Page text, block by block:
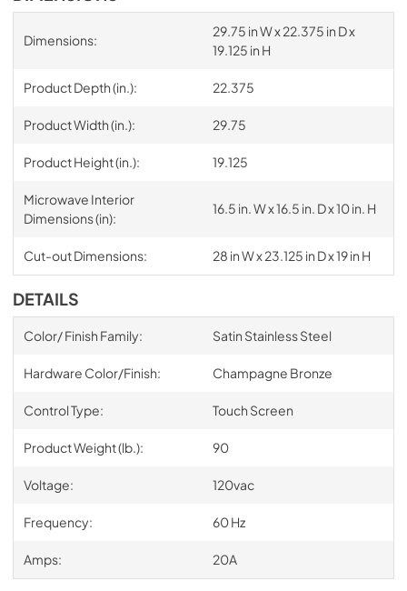
Dimensions:
29.75 in W x 22.375 in D x
19.125 in H
Product Depth (in.): 22.375
Product Width (in.): 29.75
Product Height (in.): 19.125
Microwave Interior
Dimensions (in):
16.5 in. W x 16.5 in. D x 10 in. H
Cut-out Dimensions: 28 in W x 23.125 in D x 19 in H
DETAILS
Color/ Finish Family: Satin Stainless Steel
Hardware Color/Finish: Champagne Bronze
Control Type: Touch Screen
Product Weight (lb.): 90
Voltage: 120vac
Frequency: 60 Hz
Amps: 20A